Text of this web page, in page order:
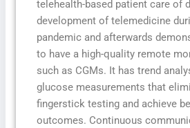
telehealth-based patient care of
development of telemedicine
pandemic and afterwards
to have a high-quality remote
such as CGMs. It has trend
glucose measurements that
fingerstick testing and achieve
outcomes. Continuous